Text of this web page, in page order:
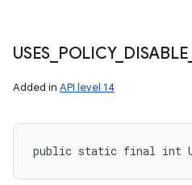
USES POLICY_ DISABLE
Added in API level 14
public static final int